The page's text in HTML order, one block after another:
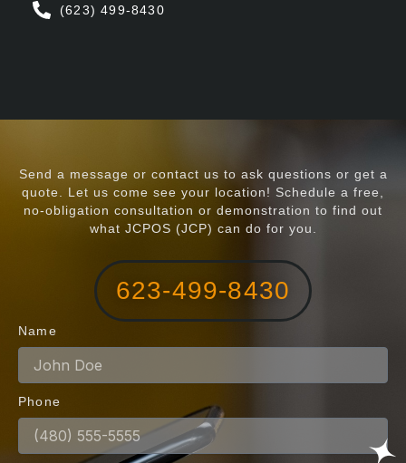
(623) 499-8430
Send a message or contact us to ask questions or get a
quote. Let us come see your location! Schedule a free,
no-obligation consultation or demonstration to find out
what JCPOS (JCP) can do for you.
623-499-8430
Name
Phone